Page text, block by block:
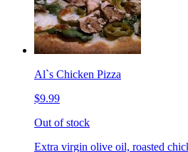
Al`s Chicken Pizza
$9.99
Out of stock
Extra virgin olive oil, roasted